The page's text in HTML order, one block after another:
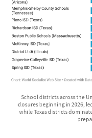
School districts across the
closures beginning in 2026,
while Texas districts